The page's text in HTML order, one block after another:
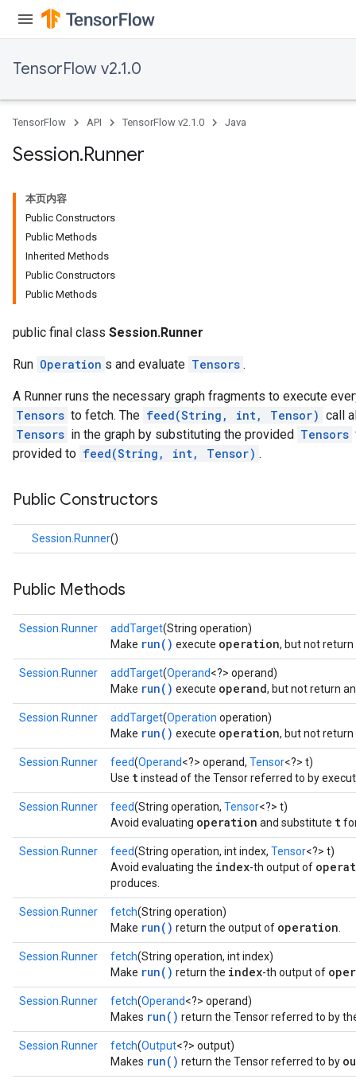
TensorFlow v2.1.0
TensorFlow API TensorFlow v2.1.0 Java
Session.Runner
本页内容
Public Constructors
Public Methods
Inherited Methods
Public Constructors
Public Methods
public final class Session.Runner
Run Operation s and evaluate Tensors .
A Runner runs the necessary graph fragments to execute
Tensors to fetch. The feed(String, int, Tensor) call
Tensors in the graph by substituting the provided Tensors
provided to feed(String, int, Tensor) .
Public Constructors
Session.Runner()
Public Methods
Session.Runner addTarget(String operation)
Make run() execute operation, but not
Session.Runner addTarget(Operand<?> operand)
Make run() execute operand, but not return
Session.Runner addTarget(Operation operation)
Make run() execute operation, but not
Session.Runner feed(Operand<?> operand, Tensor<?> t)
Use tinstead of the Tensor referred to by
Session.Runner feed(String operation, Tensor<?> t)
Avoid evaluating operation and substitute t
Session.Runner feed(String operation, int index, Tensor<?> t)
Avoid evaluating the index-th output of
produces.
Session.Runner fetch(String operation)
Make run() return the output of operation
Session.Runner fetch(String operation, int index)
Make run() return the index-th output of
Session.Runner fetch(Operand<?> operand)
Makes run() return the Tensor referred to by
Session.Runner fetch(Output<?> output)
Makes run() return the Tensor referred to by